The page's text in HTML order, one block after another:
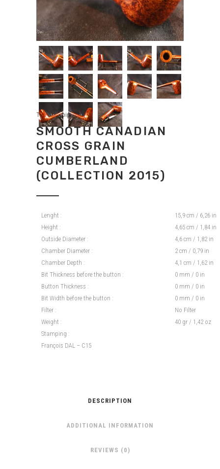
Tradition pipes
SMOOTH CANADIAN
CROSS GRAIN
CUMBERLAND
(COLLECTION 2015)
Lenght :
15,9 cm / 6,26 in
Height :
4,65 cm / 1,84 in
Outside Diameter :
4,6 cm / 1,82 in
Chamber Diameter :
2 cm / 0,79 in
Chamber Depth :
4,1 cm / 1,62 in
Bit Thickness before the button :
0 mm / 0 in
Button Thickness :
0 mm / 0 in
Bit Width before the button :
0 mm / 0 in
Filter :
No Filter
Weight :
40 gr / 1,42 oz
Stamping :
François DAL – C15
DESCRIPTION
ADDITIONAL INFORMATION
REVIEWS (0)